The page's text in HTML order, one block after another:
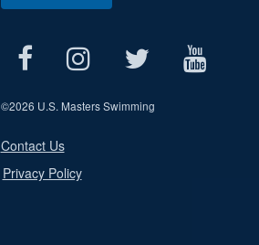
©2026 U.S. Masters Swimming
Contact Us
Privacy Policy